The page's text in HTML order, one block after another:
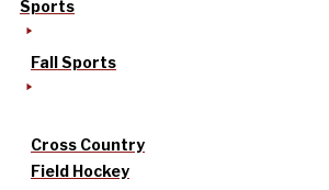
Sports
Fall Sports
Cross Country
Field Hockey